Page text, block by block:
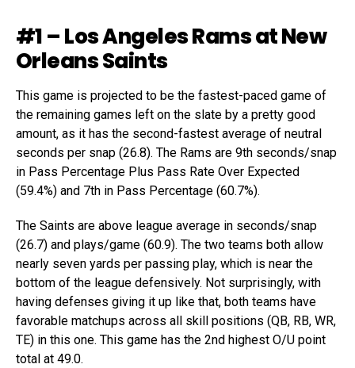
#1 – Los Angeles Rams at New
Orleans Saints
This game is projected to be the fastest-paced game of
the remaining games left on the slate by a pretty good
amount, as it has the second-fastest average of neutral
seconds per snap (26.8). The Rams are 9th seconds/snap
in Pass Percentage Plus Pass Rate Over Expected
(59.4%) and 7th in Pass Percentage (60.7%).
The Saints are above league average in seconds/snap
(26.7) and plays/game (60.9). The two teams both allow
nearly seven yards per passing play, which is near the
bottom of the league defensively. Not surprisingly, with
having defenses giving it up like that, both teams have
favorable matchups across all skill positions (QB, RB, WR,
TE) in this one. This game has the 2nd highest O/U point
total at 49.0.